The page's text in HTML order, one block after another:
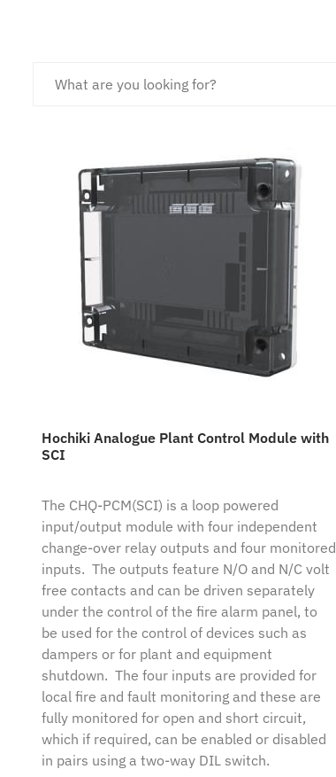
Hochiki Analogue Plant Control Module with
SCI
The CHQ-PCM(SCI) is a loop powered
input/output module with four independent
change-over relay outputs and four monitored
inputs. The outputs feature N/O and N/C volt
free contacts and can be driven separately
under the control of the fire alarm panel, to
be used for the control of devices such as
dampers or for plant and equipment
shutdown. The four inputs are provided for
local fire and fault monitoring and these are
fully monitored for open and short circuit,
which if required, can be enabled or disabled
in pairs using a two-way DIL switch.